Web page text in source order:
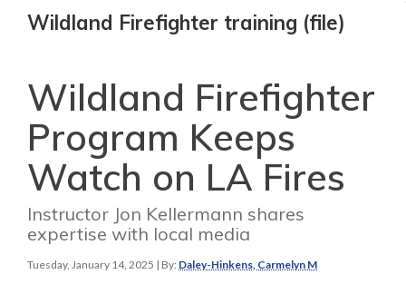
Wildland Firefighter training (file)
Wildland Firefighter
Program Keeps
Watch on LA Fires
Instructor Jon Kellermann shares
expertise with local media
Tuesday, January 14, 2025 | By: Daley-Hinkens, Carmelyn M